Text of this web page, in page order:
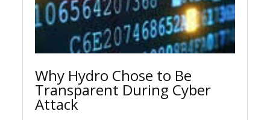
Why Hydro Chose to Be
Transparent During Cyber
Attack